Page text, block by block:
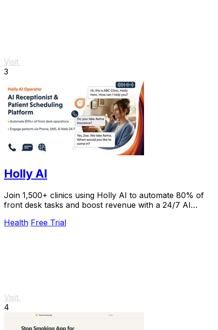
Visit
3
Holly AI
Join 1,500+ clinics using Holly AI to automate 80% of
front desk tasks and boost revenue with a 24/7 AI
Health Free Trial
Visit
4